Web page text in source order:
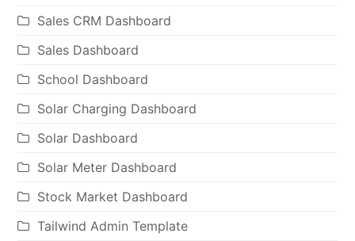
Sales CRM Dashboard
Sales Dashboard
School Dashboard
Solar Charging Dashboard
Solar Dashboard
Solar Meter Dashboard
Stock Market Dashboard
Tailwind Admin Template